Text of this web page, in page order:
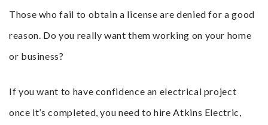
Those who fail to obtain a license are denied for a good
reason. Do you really want them working on your home
or business?
If you want to have confidence an electrical project
once it’s completed, you need to hire Atkins Electric,